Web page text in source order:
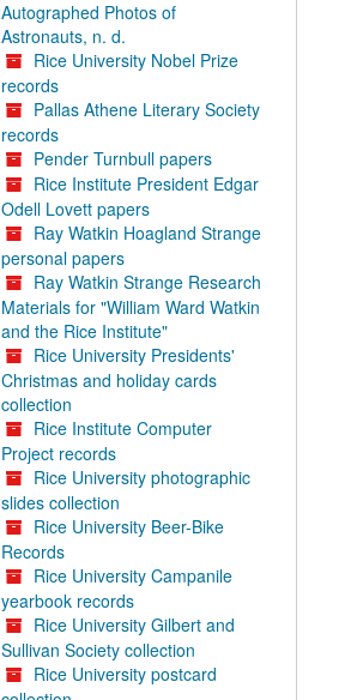
Autographed Photos of
Astronauts, n. d.
Rice University Nobel Prize
records
Pallas Athene Literary Society
records
Pender Turnbull papers
Rice Institute President Edgar
Odell Lovett papers
Ray Watkin Hoagland Strange
personal papers
Ray Watkin Strange Research
Materials for "William Ward Watkin
and the Rice Institute"
Rice University Presidents'
Christmas and holiday cards
collection
Rice Institute Computer
Project records
Rice University photographic
slides collection
Rice University Beer-Bike
Records
Rice University Campanile
yearbook records
Rice University Gilbert and
Sullivan Society collection
Rice University postcard